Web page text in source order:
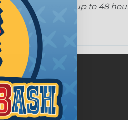
your order by up to 48